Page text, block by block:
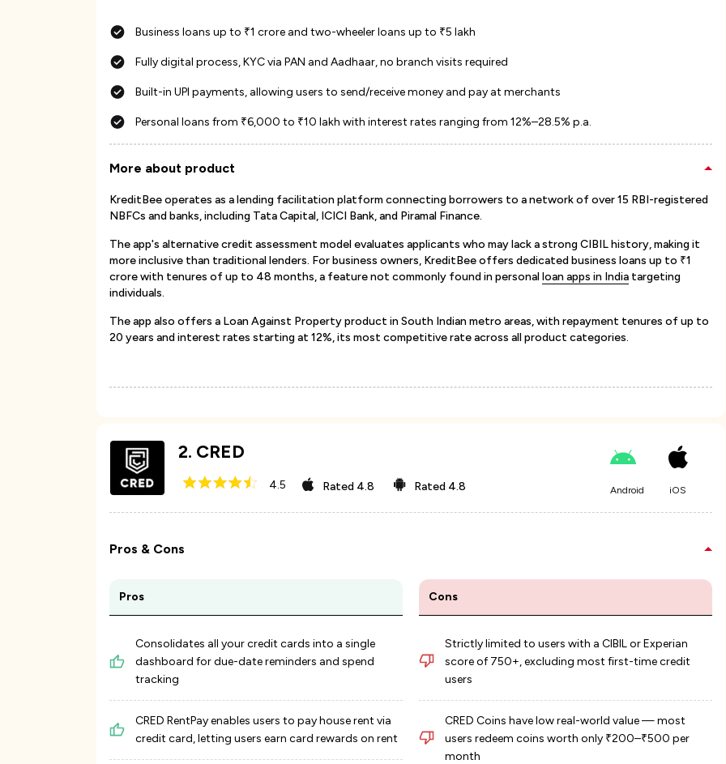
Business loans up to ₹1 crore and two-wheeler loans up to ₹5 lakh
Fully digital process, KYC via PAN and Aadhaar, no branch visits required
Built-in UPI payments, allowing users to send/receive money and pay at merchants
Personal loans from ₹6,000 to ₹10 lakh with interest rates ranging from 12%–28.5% p.a.
More about product
KreditBee operates as a lending facilitation platform connecting borrowers to a network of over 15 RBI-registered
NBFCs and banks, including Tata Capital, ICICI Bank, and Piramal Finance.
The app's alternative credit assessment model evaluates applicants who may lack a strong CIBIL history, making it
more inclusive than traditional lenders. For business owners, KreditBee offers dedicated business loans up to ₹1
crore with tenures of up to 48 months, a feature not commonly found in personalloan apps in India targeting
individuals.
The app also offers a Loan Against Property product in South Indian metro areas, with repayment tenures of up to
20 years and interest rates starting at 12%, its most competitive rate across all product categories.
2. CRED
4.5 Rated 4.8 Rated 4.8 Android iOS
Pros & Cons
Pros
Consolidates all your credit cards into a single
dashboard for due-date reminders and spend
tracking
CRED RentPay enables users to pay house rent via
credit card, letting users earn card rewards on rent
Cons
Strictly limited to users with a CIBIL or Experian
score of 750+, excluding most first-time credit
users
CRED Coins have low real-world value — most
users redeem coins worth only ₹200–₹500 per
month